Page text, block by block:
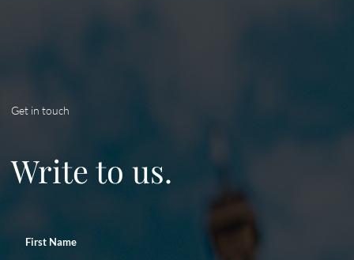
Get in touch
Write to us.
First Name